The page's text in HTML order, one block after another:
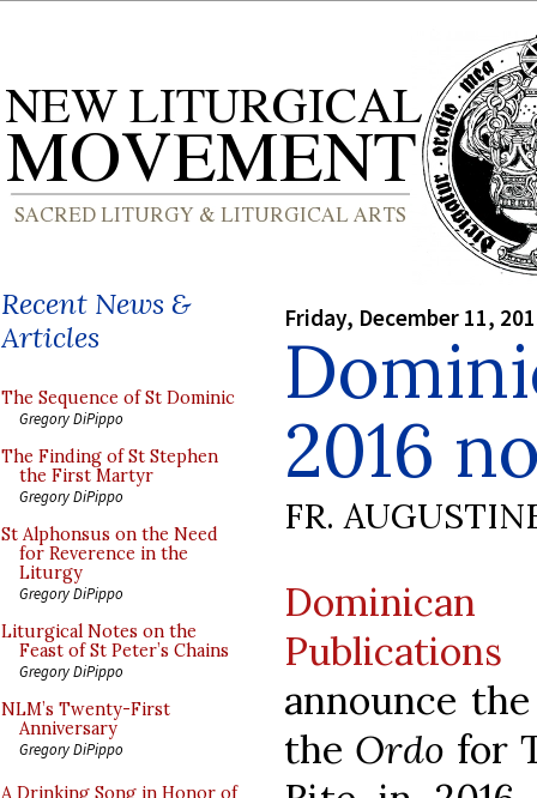
Recent News &
Articles
The Sequence of St Dominic
Gregory DiPippo
The Finding of St Stephen
the First Martyr
Gregory DiPippo
St Alphonsus on the Need
for Reverence in the
Liturgy
Gregory DiPippo
Liturgical Notes on the
Feast of St Peter’s Chains
Gregory DiPippo
NLM’s Twenty-First
Anniversary
Gregory DiPippo
A Drinking Song in Honor of
Friday, December 11,
2016
FR.
Publications
announce
the Ordo for